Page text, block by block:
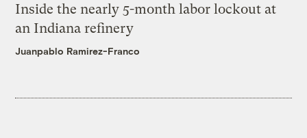
Inside the nearly 5-month labor lockout at
an Indiana refinery
Juanpablo Ramirez-Franco